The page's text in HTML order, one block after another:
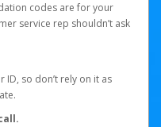
codes are for your
service rep shouldn’t ask
ID, so don’t rely on it as